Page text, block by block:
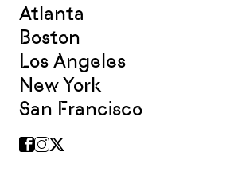
Atlanta
Boston
Los Angeles
New York
San Francisco